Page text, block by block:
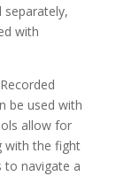
separately,
with
Recorded
be used with
allow for
with the fight
to navigate a